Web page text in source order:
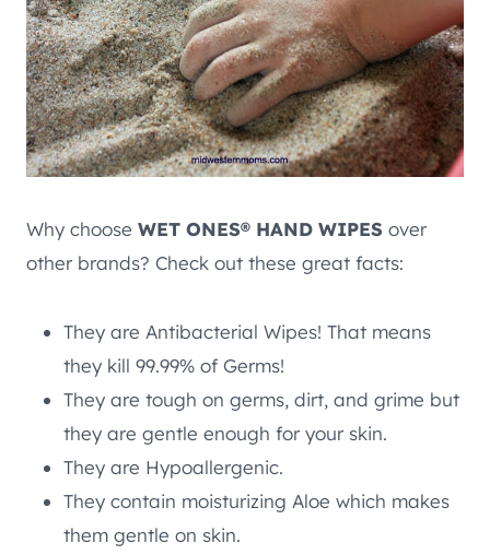
Why choose WET ONES® HAND WIPES over
other brands? Check out these great facts:
They are Antibacterial Wipes! That means
they kill 99.99% of Germs!
They are tough on germs, dirt, and grime but
they are gentle enough for your skin.
They are Hypoallergenic.
They contain moisturizing Aloe which makes
them gentle on skin.